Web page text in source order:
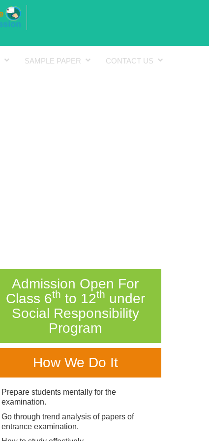
SAMPLE PAPER CONTACT US
Admission Open For
Class 6th to 12th under
Social Responsibility
Program
How We Do It
Prepare students mentally for the
examination.
Go through trend analysis of papers of
entrance examination.